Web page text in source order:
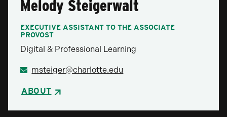
Melody Steigerwalt
EXECUTIVE ASSISTANT TO THE ASSOCIATE
PROVOST
Digital & Professional Learning
msteiger@charlotte.edu
ABOUT